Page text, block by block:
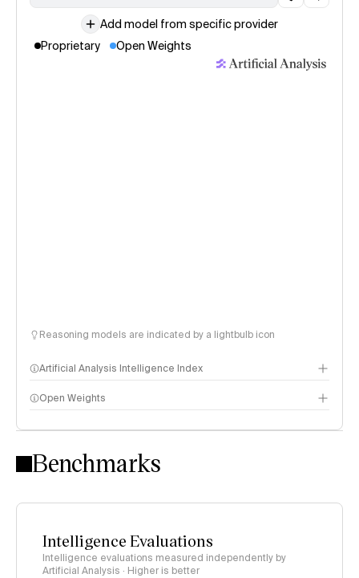
Add model from specific provider
Proprietary
Open Weights
Reasoning models are indicated by a lightbulb icon
Artificial Analysis Intelligence Index
Intelligence Index methodology
Open Weights
Benchmarks
Intelligence Evaluations
Intelligence evaluations measured independently by
Artificial Analysis · Higher is better